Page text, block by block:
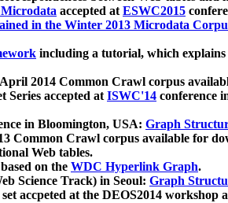
accepted atESWC2015
in the Winter 2013 Microdata
including a tutorial, which explains
2014 Common Crawl corpus
Series accepted atISWC'14 conference
in Bloomington, USA: Graph
Common Crawl corpus available for
Web tables.
on the WDC Hyperlink Graph.
Science Track) in Seoul: Graph
accpeted at the DEOS2014 workshop